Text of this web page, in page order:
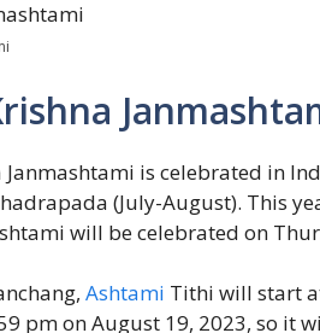
Janmashtami is celebrated in
(July-August). This
will be celebrated on
Ashtami Tithi will start
pm on August 19, 2023, so it